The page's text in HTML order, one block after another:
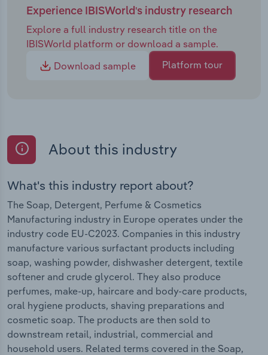
Experience IBISWorld's industry research
Explore a full industry research title on the
IBISWorld platform or download a sample.
Download sample
Platform tour
About this industry
What's this industry report about?
The Soap, Detergent, Perfume & Cosmetics
Manufacturing industry in Europe operates under the
industry code EU-C2023. Companies in this industry
manufacture various surfactant products including
soap, washing powder, dishwasher detergent, textile
softener and crude glycerol. They also produce
perfumes, make-up, haircare and body-care products,
oral hygiene products, shaving preparations and
cosmetic soap. The products are then sold to
downstream retail, industrial, commercial and
household users. Related terms covered in the Soap,